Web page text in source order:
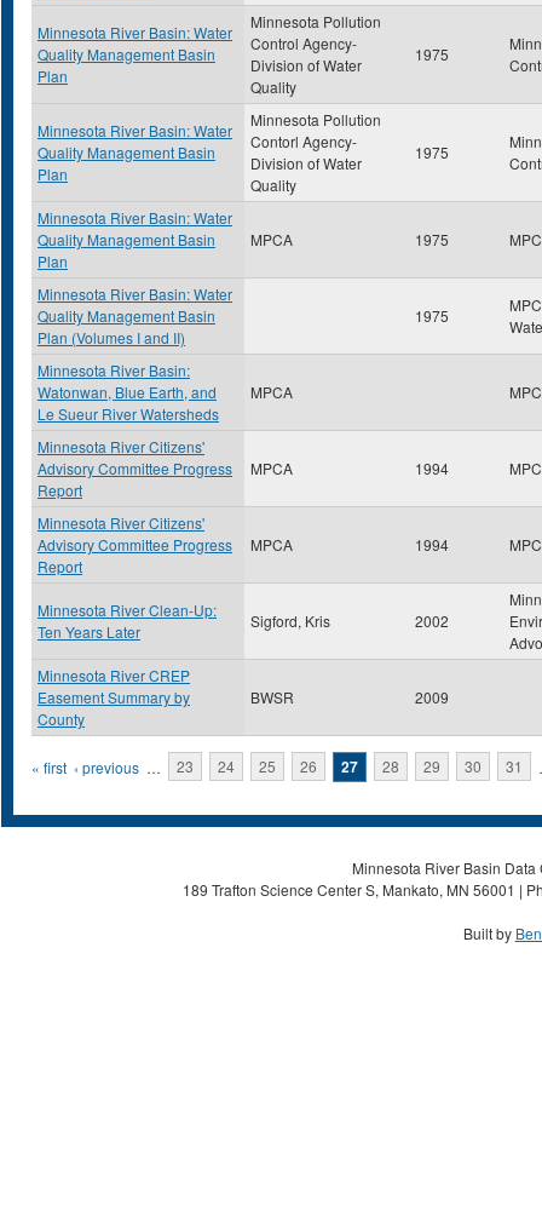
Minnesota River Basin: Water
Quality Management Basin
Plan
Minnesota Pollution
Control Agency-
Division of Water
Quality
1975
Minnesota River Basin: Water
Quality Management Basin
Plan
Minnesota Pollution
Contorl Agency-
Division of Water
Quality
1975
Minnesota River Basin: Water
Quality Management Basin
Plan
MPCA 1975
Minnesota River Basin: Water
Quality Management Basin
Plan (Volumes I and II)
1975
Minnesota River Basin:
Watonwan, Blue Earth, and
Le Sueur River Watersheds
MPCA
Minnesota River Citizens'
Advisory Committee Progress
Report
MPCA 1994
Minnesota River Citizens'
Advisory Committee Progress
Report
MPCA 1994
Minnesota River Clean-Up:
Ten Years Later
Sigford, Kris 2002
Minnesota River CREP
Easement Summary by
County
BWSR 2009
Pages
« first ‹ previous … 23 24 25 26 27 28 29 30 31
Minnesota River Basin
189 Trafton Science Center S, Mankato, MN 56001 |
Built by